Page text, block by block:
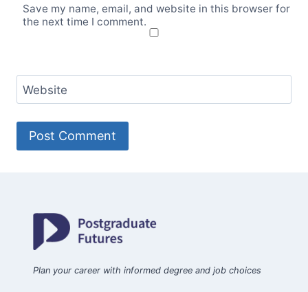
Save my name, email, and website in this browser for
the next time I comment.
Website
Plan your career with informed degree and job choices